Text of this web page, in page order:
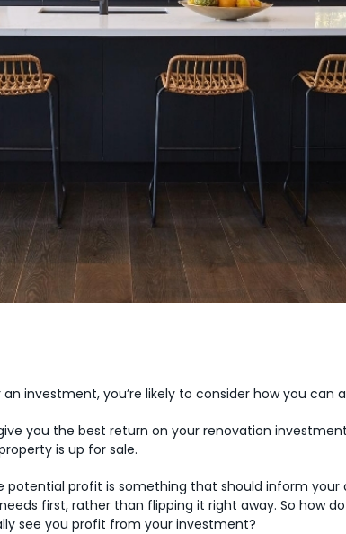
investment, you’re likely to consider how you
you the best return on your renovation
is up for sale.
profit is something that should inform your
first, rather than flipping it right away. So how
see you profit from your investment?